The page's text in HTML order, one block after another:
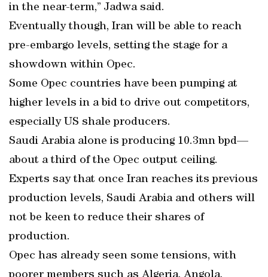
in the near-term,” Jadwa said.
Eventually though, Iran will be able to reach
pre-embargo levels, setting the stage for a
showdown within Opec.
Some Opec countries have been pumping at
higher levels in a bid to drive out competitors,
especially US shale producers.
Saudi Arabia alone is producing 10.3mn bpd—
about a third of the Opec output ceiling.
Experts say that once Iran reaches its previous
production levels, Saudi Arabia and others will
not be keen to reduce their shares of
production.
Opec has already seen some tensions, with